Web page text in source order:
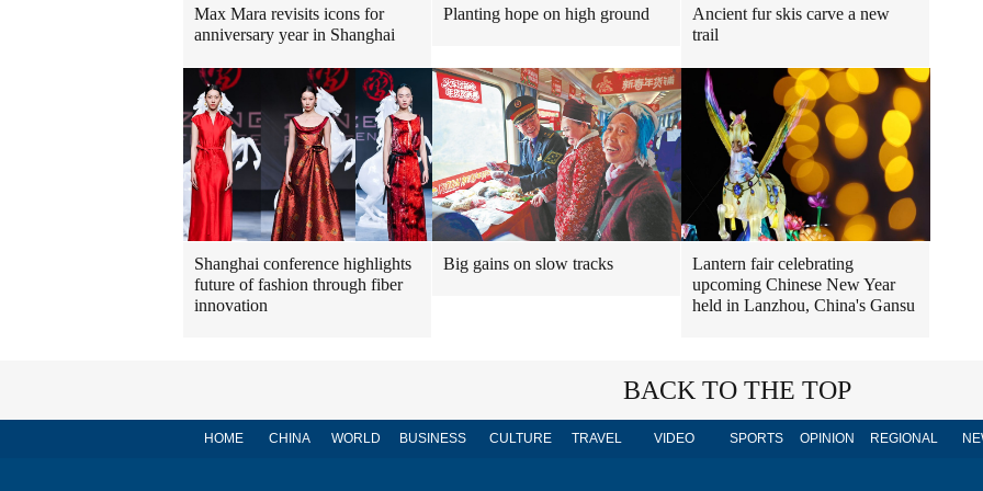
Max Mara revisits icons for
anniversary year in Shanghai
Planting hope on high ground
Ancient fur skis carve a new
trail
Shanghai conference highlights
future of fashion through fiber
innovation
Big gains on slow tracks
Lantern fair celebrating
upcoming Chinese New Year
held in Lanzhou, China's Gansu
BACK TO THE TOP
HOME CHINA WORLD BUSINESS CULTURE TRAVEL VIDEO SPORTS OPINION REGIONAL